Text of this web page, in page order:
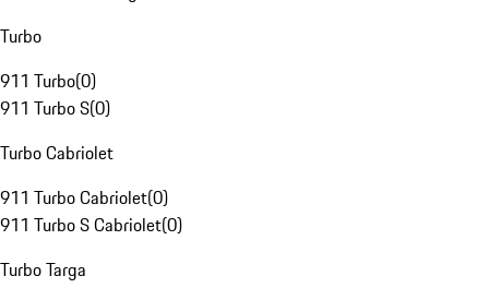
Turbo
911 Turbo(0)
911 Turbo S(0)
Turbo Cabriolet
911 Turbo Cabriolet(0)
911 Turbo S Cabriolet(0)
Turbo Targa